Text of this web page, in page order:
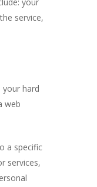
service,
your hard
web
a specific
services,